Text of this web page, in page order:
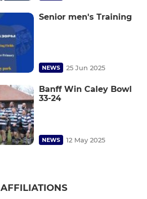
Senior men's Training
NEWS 25 Jun 2025
Banff Win Caley Bowl
33-24
NEWS 12 May 2025
AFFILIATIONS